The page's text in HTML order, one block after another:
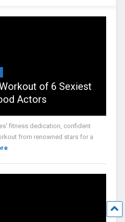
of 6 Sexiest
Actors
fitness dedication, confident
from renowned stars for a